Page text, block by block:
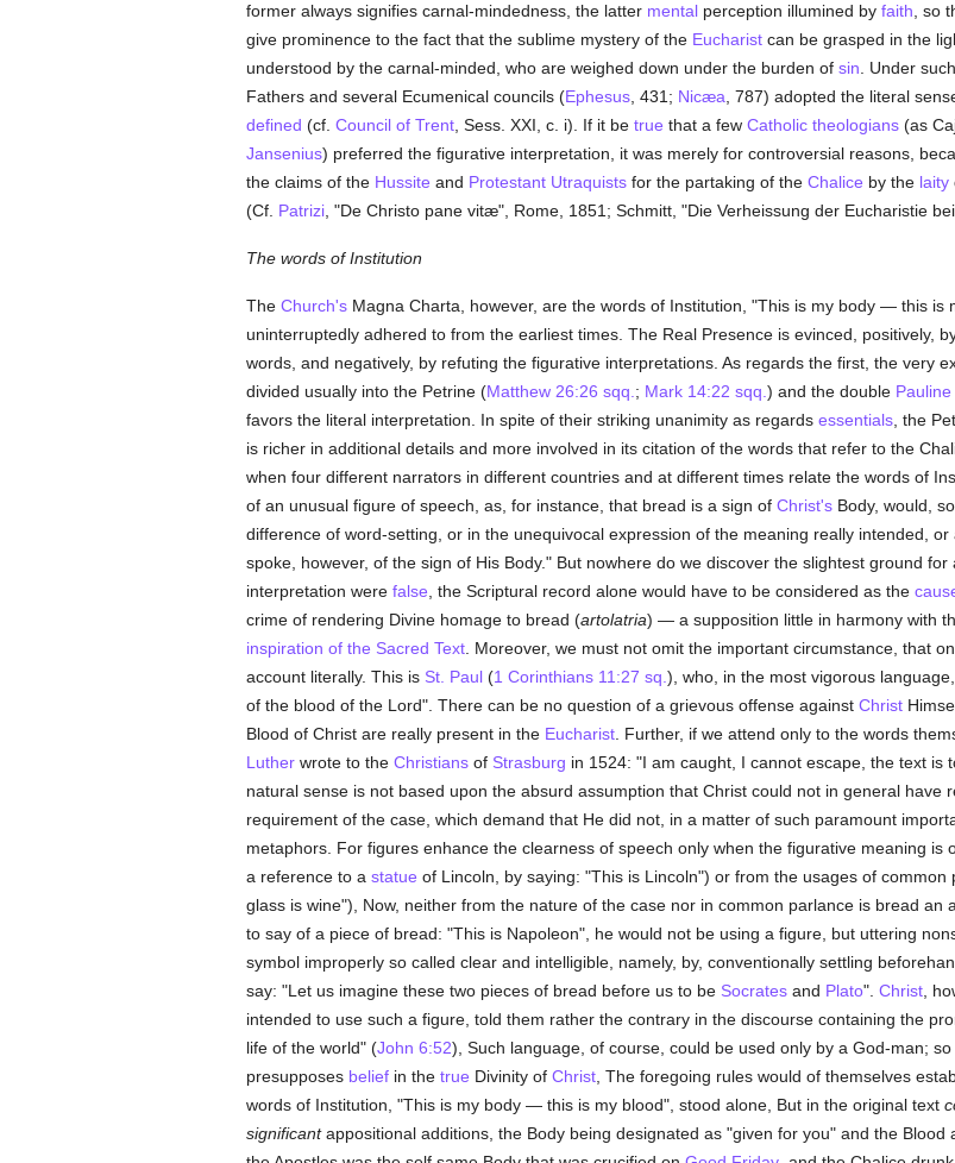
former always signifies carnal-mindedness, the latter mentalperception illumined by faith , so
give prominence to the fact that the sublime mystery of the Eucharistcan be grasped in the
understood by the carnal-minded, who are weighed down under the burden of sin . Under
Fathers and several Ecumenical councils (Ephesus, 431; Nicæa , 787) adopted the literal
defined (cf. Council of Trent, Sess. XXI, c. i). If it be true that a few Catholic theologians(as
Jansenius) preferred the figurative interpretation, it was merely for controversial reasons,
the claims of the Hussite and Protestant Utraquistsfor the partaking of the Chalice by the laity
(Cf. Patrizi, "De Christo pane vitæ", Rome, 1851; Schmitt, "Die Verheissung der Eucharistie
The words of Institution
The Church'sMagna Charta, however, are the words of Institution, "This is my body — this is
uninterruptedly adhered to from the earliest times. The Real Presence is evinced, positively,
words, and negatively, by refuting the figurative interpretations. As regards the first, the very
divided usually into the Petrine (Matthew 26:26 sqq. ; Mark 14:22 sqq. ) and the double Pauline
favors the literal interpretation. In spite of their striking unanimity as regards essentials, the
is richer in additional details and more involved in its citation of the words that refer to the
when four different narrators in different countries and at different times relate the words of
of an unusual figure of speech, as, for instance, that bread is a sign of Christ'sBody, would,
difference of word-setting, or in the unequivocal expression of the meaning really intended,
spoke, however, of the sign of His Body." But nowhere do we discover the slightest ground
interpretation were false , the Scriptural record alone would have to be considered as the
crime of rendering Divine homage to bread (artolatria) — a supposition little in harmony with
inspiration of the Sacred Text. Moreover, we must not omit the important circumstance, that
account literally. This is St. Paul(1 Corinthians 11:27 sq. ), who, in the most vigorous
of the blood of the Lord". There can be no question of a grievous offense against Christ
Blood of Christ are really present in the Eucharist. Further, if we attend only to the words
Lutherwrote to the Christiansof Strasburg in 1524: "I am caught, I cannot escape, the text
natural sense is not based upon the absurd assumption that Christ could not in general have
requirement of the case, which demand that He did not, in a matter of such paramount
metaphors. For figures enhance the clearness of speech only when the figurative meaning
a reference to a statue of Lincoln, by saying: "This is Lincoln") or from the usages of
glass is wine"), Now, neither from the nature of the case nor in common parlance is bread
to say of a piece of bread: "This is Napoleon", he would not be using a figure, but uttering
symbol improperly so called clear and intelligible, namely, by, conventionally settling
say: "Let us imagine these two pieces of bread before us to be Socratesand Plato". Christ,
intended to use such a figure, told them rather the contrary in the discourse containing the
life of the world" (John 6:52), Such language, of course, could be used only by a God-man;
presupposes beliefin the true Divinity of Christ, The foregoing rules would of themselves
words of Institution, "This is my body — this is my blood", stood alone, But in the original text
significantappositional additions, the Body being designated as "given for you" and the